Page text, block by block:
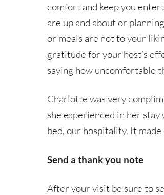
comfort and keep you
are up and about or
or meals are not to your
gratitude for your host’s
saying how uncomfortable
Charlotte was very
she experienced in her
bed, our hospitality. It
Send a thank you note
After your visit be sure to